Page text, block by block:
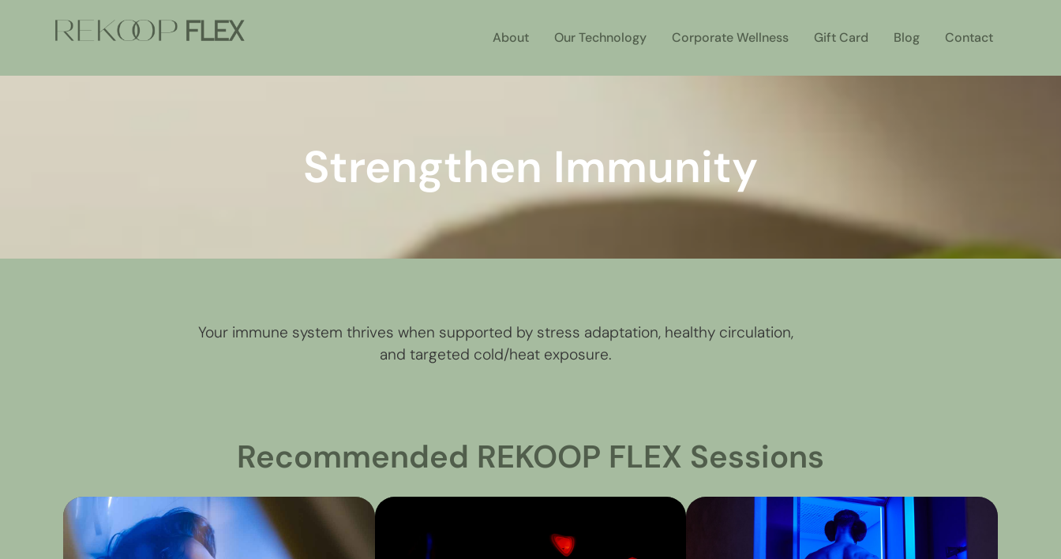
About Our Technology Corporate Wellness Gift Card Blog Contact
Strengthen Immunity
Your immune system thrives when supported by stress adaptation, healthy circulation,
and targeted cold/heat exposure.
Recommended REKOOP FLEX Sessions